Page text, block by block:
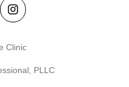
Clinic
PLLC